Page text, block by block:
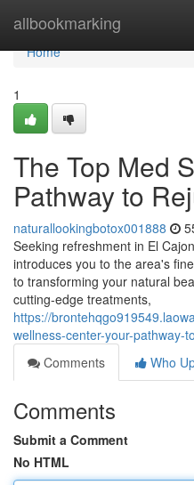
allbookmarking
Home
Home
1
The Top Med
Pathway to
naturallookingbotox001888
Seeking refreshment in El
introduces you to the area's
to transforming your natural
cutting-edge treatments,
https://
wellness-center-your-pathway-
Comments
Who
Comments
Submit a Comment
No HTML